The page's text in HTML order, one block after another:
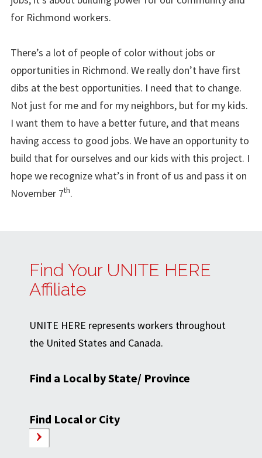
for Richmond workers.
There’s a lot of people of color without jobs or
opportunities in Richmond. We really don’t have first
dibs at the best opportunities. I need that to change.
Not just for me and for my neighbors, but for my kids.
I want them to have a better future, and that means
having access to good jobs. We have an opportunity to
build that for ourselves and our kids with this project. I
hope we recognize what’s in front of us and pass it on
November 7th.
Find Your UNITE HERE
Affiliate
UNITE HERE represents workers throughout
the United States and Canada.
Find a Local by State/ Province
Find Local or City